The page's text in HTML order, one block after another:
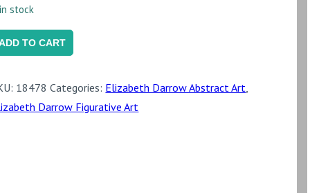
stock
TO CART
18478 Categories: Elizabeth Darrow Abstract Art
Darrow Figurative Art